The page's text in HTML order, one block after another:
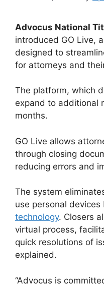
Advocus National
introduced GO Live, a
designed to
for attorneys and
The platform, which
expand to additional
months.
GO Live allows
through closing
reducing errors and
The system
use personal
technology. Closers
virtual process,
quick resolutions of
explained.
“Advocus is